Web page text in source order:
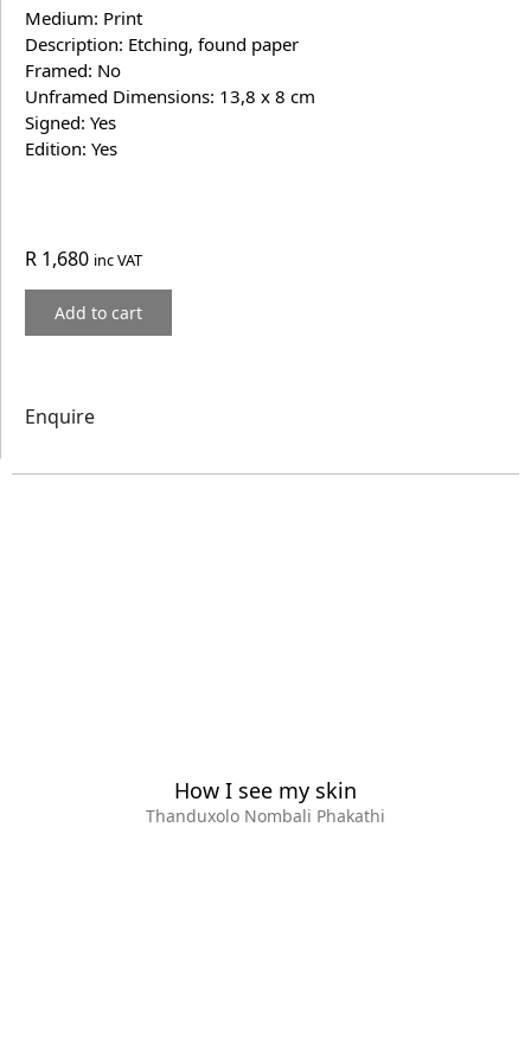
Medium: Print
Description: Etching, found paper
Framed: No
Unframed Dimensions: 13,8 x 8 cm
Signed: Yes
Edition: Yes
R 1,680 inc VAT
Add to cart
Enquire
How I see my skin
Thanduxolo Nombali Phakathi